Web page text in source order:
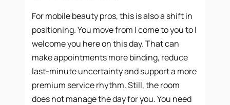
For mobile beauty pros, this is also a shift in
positioning. You move from I come to you to I
welcome you here on this day. That can
make appointments more binding, reduce
last-minute uncertainty and support a more
premium service rhythm. Still, the room
does not manage the day for you. You need